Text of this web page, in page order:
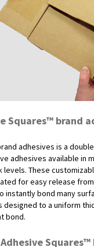
Squares™ brand
adhesives is a
adhesives available in
levels. These
for easy release
instantly bond many
designed to a uniform
bond.
Squares™